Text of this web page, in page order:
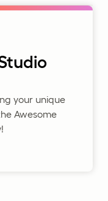
your unique
Awesome